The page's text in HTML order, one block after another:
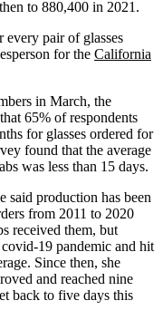
to 880,400 in 2021.
pair of glasses
for the California
in March, the
65% of respondents
for glasses ordered for
found that the average
was less than 15 days.
production has been
from 2011 to 2020
received them, but
19 pandemic and hit
Since then, she
and reached nine
back to five days this